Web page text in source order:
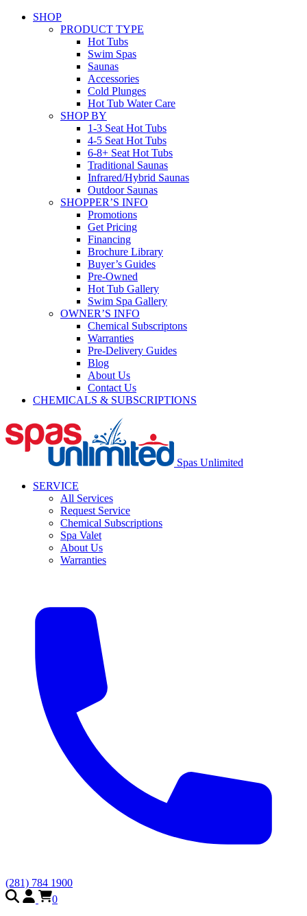
SHOP
PRODUCT TYPE
Hot Tubs
Swim Spas
Saunas
Accessories
Cold Plunges
Hot Tub Water Care
SHOP BY
1-3 Seat Hot Tubs
4-5 Seat Hot Tubs
6-8+ Seat Hot Tubs
Traditional Saunas
Infrared/Hybrid Saunas
Outdoor Saunas
SHOPPER’S INFO
Promotions
Get Pricing
Financing
Brochure Library
Buyer’s Guides
Pre-Owned
Hot Tub Gallery
Swim Spa Gallery
OWNER’S INFO
Chemical Subscriptons
Warranties
Pre-Delivery Guides
Blog
About Us
Contact Us
CHEMICALS & SUBSCRIPTIONS
Spas Unlimited
SERVICE
All Services
Request Service
Chemical Subscriptions
Spa Valet
About Us
Warranties
(281) 784 1900
0